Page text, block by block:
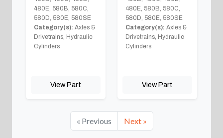
480E, 580B, 580C,
580D, 580E, 580SE
Category(s): Axles &
Drivetrains, Hydraulic
Cylinders
View Part
480E, 580B, 580C,
580D, 580E, 580SE
Category(s): Axles &
Drivetrains, Hydraulic
Cylinders
View Part
« Previous Next »